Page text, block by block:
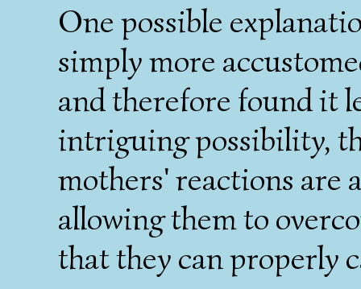
One possible
simply more
and therefore found it
intriguing possibility,
mothers' reactions are
allowing them to
that they can properly